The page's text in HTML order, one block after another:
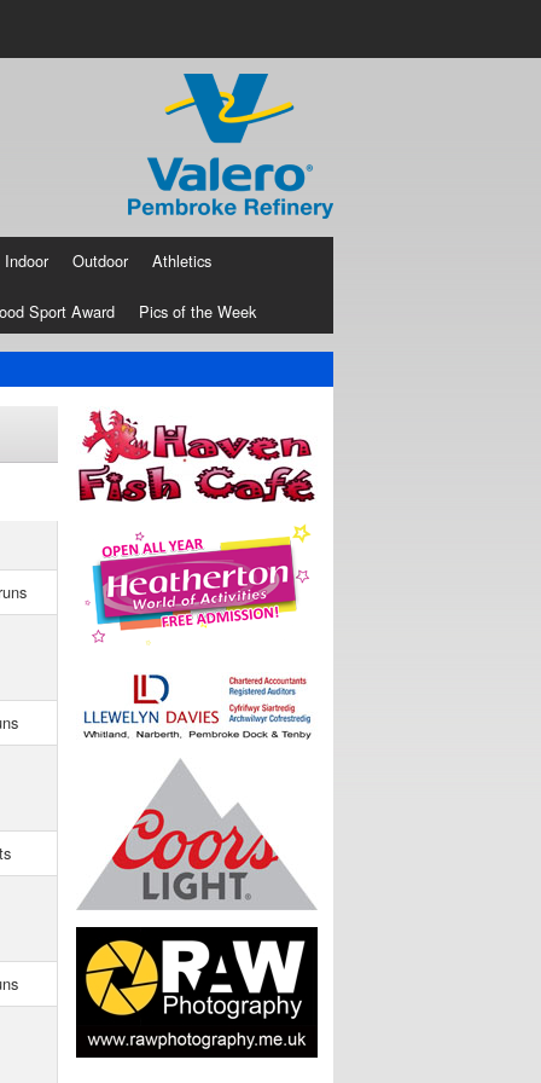
Indoor Outdoor Athletics
Sport Award Pics of the Week